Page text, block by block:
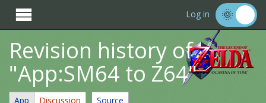
 Log in
Revision history of
"App:SM64 to Z64"
App Discussion Source